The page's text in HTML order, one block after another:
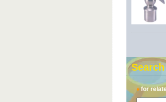
Search
♦for